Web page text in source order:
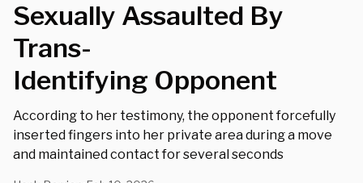
Sexually Assaulted By
Trans-
Identifying Opponent
According to her testimony, the opponent forcefully
inserted fingers into her private area during a move
and maintained contact for several seconds